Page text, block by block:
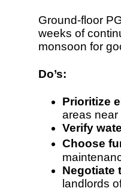
Ground-floor
weeks of
monsoon for
Do’s:
Prioritize
areas near
Verify
Choose
Negotiate
landlords